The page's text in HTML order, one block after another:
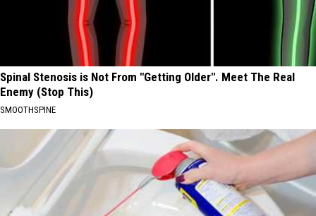
Spinal Stenosis is Not From "Getting Older". Meet The Real
Enemy (Stop This)
SMOOTHSPINE